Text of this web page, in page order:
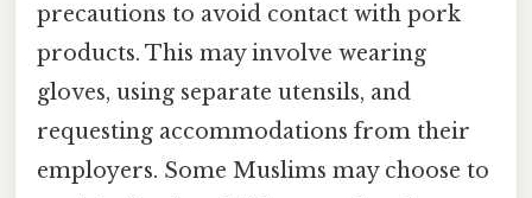
precautions to avoid contact with pork
products. This may involve wearing
gloves, using separate utensils, and
requesting accommodations from their
employers. Some Muslims may choose to